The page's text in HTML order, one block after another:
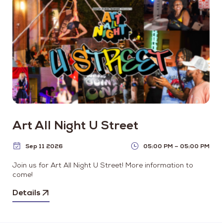
Art All Night U Street
Sep 11 2026 05:00 PM – 05:00 PM
Join us for Art All Night U Street! More information to
come!
Details